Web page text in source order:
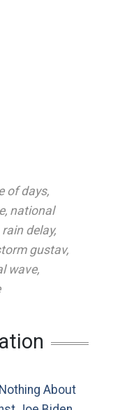
of days,
, national
rain delay,
gustav,
wave,
About